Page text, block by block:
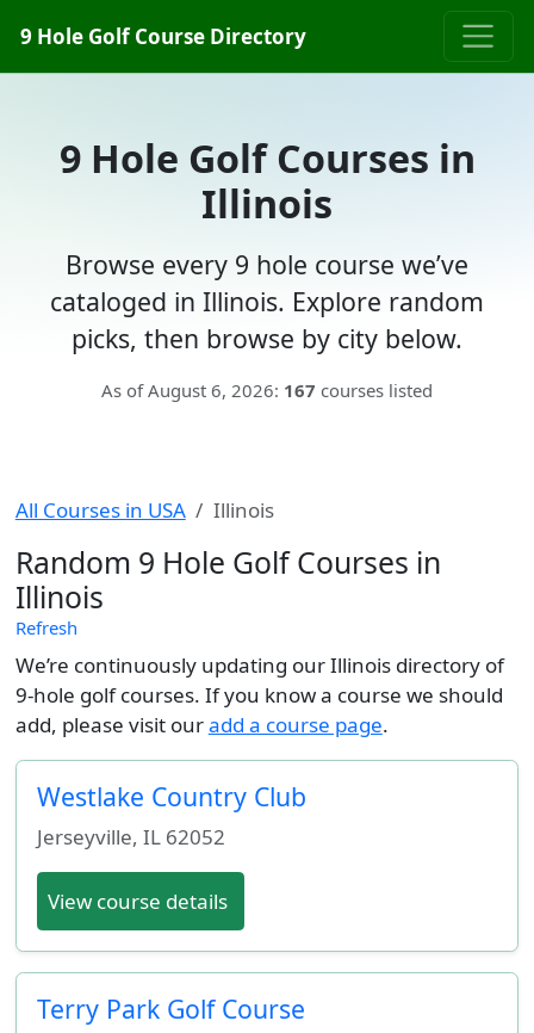
9 Hole Golf Course Directory
9 Hole Golf Courses in
Illinois
Browse every 9 hole course we’ve
cataloged in Illinois. Explore random
picks, then browse by city below.
As of August 6, 2026: 167 courses listed
All Courses in USA Illinois
Random 9 Hole Golf Courses in
Illinois
Refresh
We’re continuously updating our Illinois directory of
9-hole golf courses. If you know a course we should
add, please visit ouradd a course page.
Westlake Country Club
Jerseyville, IL62052
View course details
Terry Park Golf Course